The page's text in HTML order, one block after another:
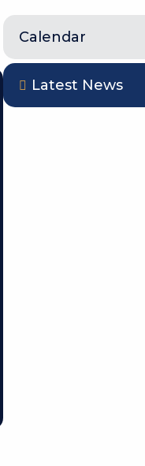
Calendar
Latest News